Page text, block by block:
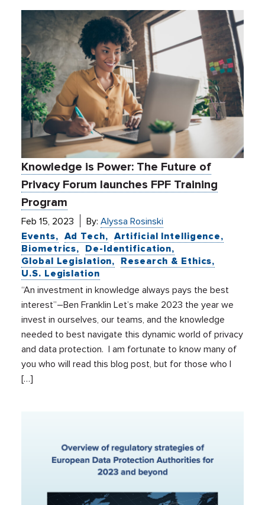
Knowledge is Power: The Future of
Privacy Forum launches FPF Training
Program
Feb 15, 2023 By:Alyssa Rosinski
Events
Ad Tech
Artificial Intelligence
Biometrics
De-Identification
Global Legislation
Research & Ethics
U.S. Legislation
“An investment in knowledge always pays the best
interest”–Ben Franklin Let’s make 2023 the year we
invest in ourselves, our teams, and the knowledge
needed to best navigate this dynamic world of privacy
and data protection. I am fortunate to know many of
you who will read this blog post, but for those who I
[…]